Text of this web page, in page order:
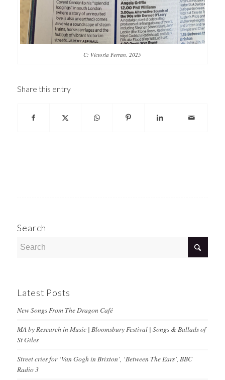
C: Victoria Ferran, 2025
Share this entry
Search
Latest Posts
New Songs From The Dragon Café
MA by Research in Music | Bloomsbury Festival | Songs & Ballads of
St Giles
Street cries for ‘Van Gogh in Brixton’, ‘Between The Ears’, BBC
Radio 3